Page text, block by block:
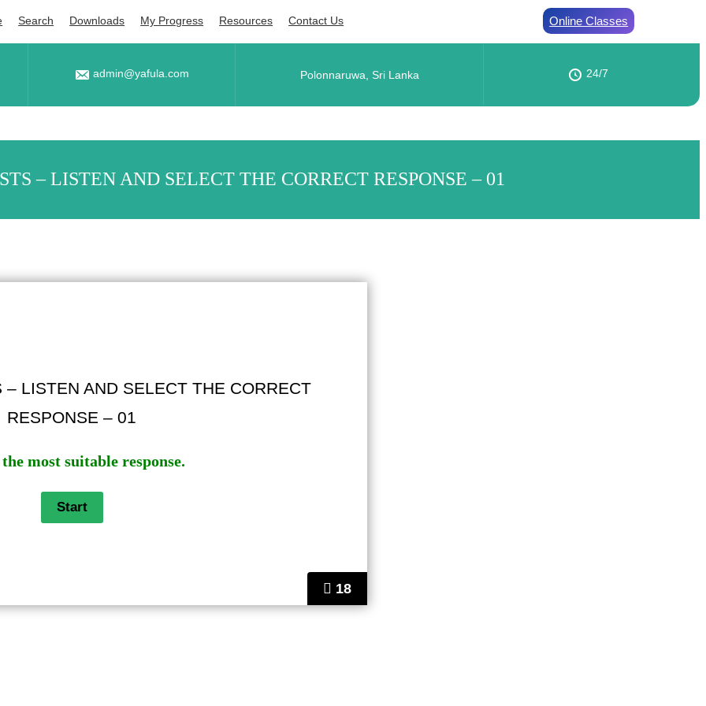
Search Downloads My Progress Resources Contact Us Online Classes
admin@yafula.com Polonnaruwa, Sri Lanka 24/7
– LISTEN AND SELECT THE CORRECT RESPONSE – 01
18
LISTEN AND SELECT THE CORRECT
RESPONSE – 01
the most suitable response.